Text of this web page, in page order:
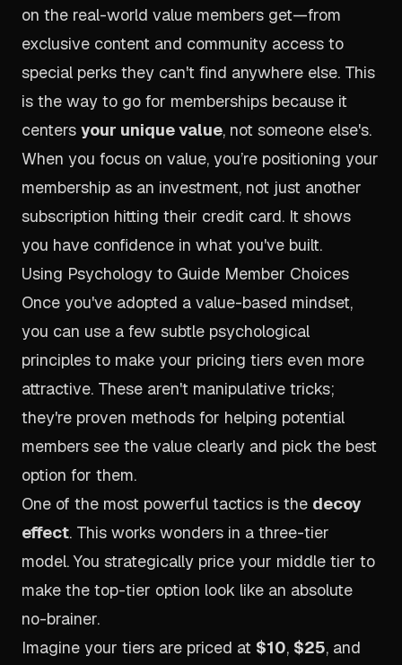
on the real-world value members get—from
exclusive content and community access to
special perks they can't find anywhere else. This
is the way to go for memberships because it
centers your unique value, not someone else's.
When you focus on value, you’re positioning your
membership as an investment, not just another
subscription hitting their credit card. It shows
you have confidence in what you've built.
Using Psychology to Guide Member Choices
Once you've adopted a value-based mindset,
you can use a few subtle psychological
principles to make your pricing tiers even more
attractive. These aren't manipulative tricks;
they're proven methods for helping potential
members see the value clearly and pick the best
option for them.
One of the most powerful tactics is the decoy
effect. This works wonders in a three-tier
model. You strategically price your middle tier to
make the top-tier option look like an absolute
no-brainer.
Imagine your tiers are priced at $10, $25, and